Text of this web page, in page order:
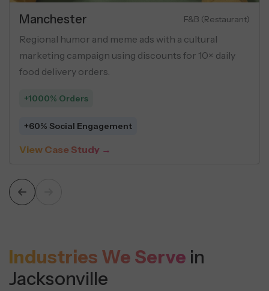
SaaS & Communication
boosted global visibility using
programmatic pages, and
strategies.
→
Real Estate
Ads and
using buyer
Industries We Serve in
Jacksonville